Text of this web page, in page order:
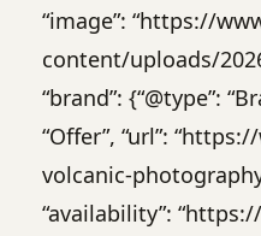
“image”: “https://
content/uploads/
“brand”: {“@type”:
“Offer”, “url”:
volcanic-photography-
“availability”: